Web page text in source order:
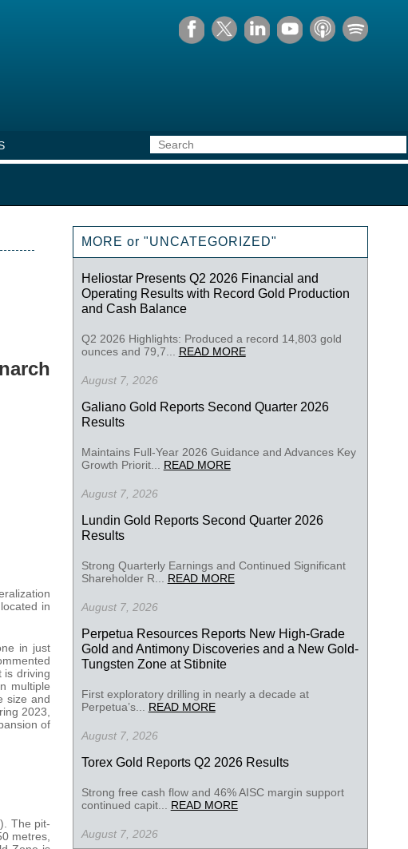
in
in just
is driving
multiple
size and
2023,
of
The pit-
metres,
MORE or "UNCATEGORIZED"
Heliostar Presents Q2 2026 Financial and
Operating Results with Record Gold Production
and Cash Balance
Q2 2026 Highlights: Produced a record 14,803 gold
ounces and 79,7... READ MORE
August 7, 2026
Galiano Gold Reports Second Quarter 2026
Results
Maintains Full-Year 2026 Guidance and Advances Key
Growth Priorit... READ MORE
August 7, 2026
Lundin Gold Reports Second Quarter 2026
Results
Strong Quarterly Earnings and Continued Significant
Shareholder R... READ MORE
August 7, 2026
Perpetua Resources Reports New High-Grade
Gold and Antimony Discoveries and a New Gold-
Tungsten Zone at Stibnite
First exploratory drilling in nearly a decade at
Perpetua’s... READ MORE
August 7, 2026
Torex Gold Reports Q2 2026 Results
Strong free cash flow and 46% AISC margin support
continued capit... READ MORE
August 7, 2026